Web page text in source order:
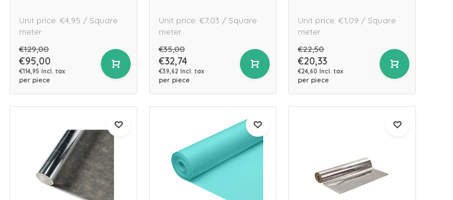
Unit price: €4,95 / Square
meter
€129,00
€95,00
€114,95 Incl. tax
per piece
Unit price: €7,03 / Square
meter
€35,00
€32,74
€39,62 Incl. tax
per piece
Unit price: €1,09 / Square
meter
€22,50
€20,33
€24,60 Incl. tax
per piece